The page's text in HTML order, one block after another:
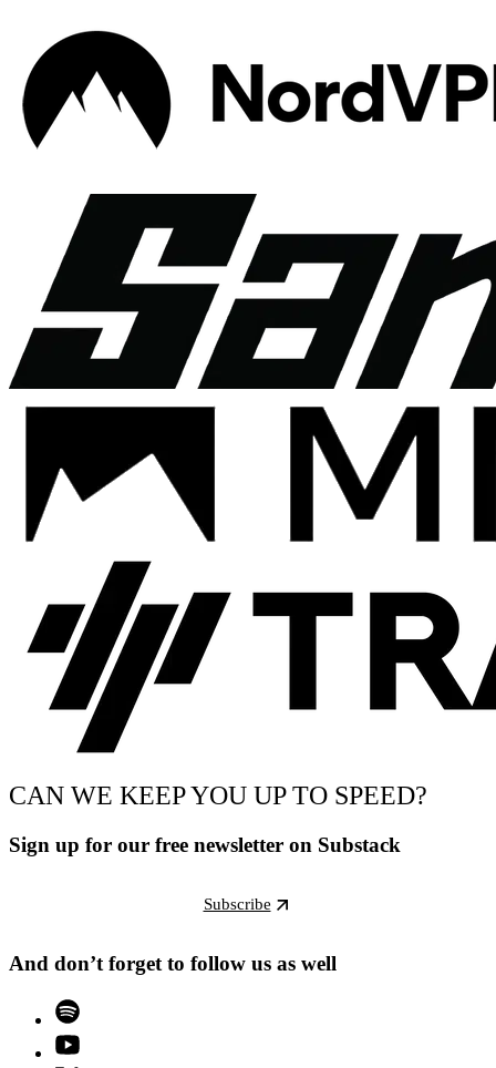
CAN WE KEEP YOU UP TO SPEED?
Sign up for our free newsletter on Substack
Subscribe
And don’t forget to follow us as well